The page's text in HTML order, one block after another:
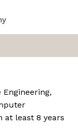
Engineering,
at least 8 years